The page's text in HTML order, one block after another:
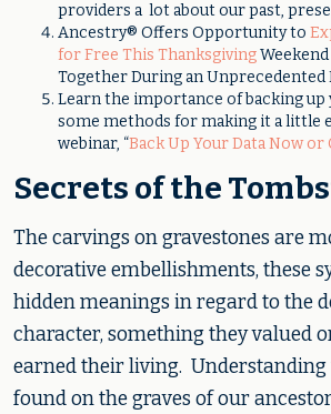
providers a lot about our past,
Ancestry® Offers Opportunity to
for Free This Thanksgiving
Together During an Unprecedented
Learn the importance of backing up
some methods for making it a little
webinar, “Back Up Your Data Now or
Secrets of the
The carvings on gravestones are
decorative embellishments, these
hidden meanings in regard to the
character, something they valued
earned their living. Understanding
found on the graves of our